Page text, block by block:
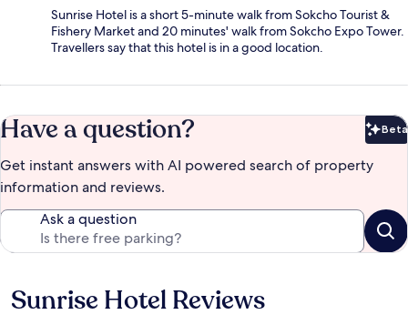
Sunrise Hotel is a short 5-minute walk from Sokcho Tourist &
Fishery Market and 20 minutes' walk from Sokcho Expo Tower.
Travellers say that this hotel is in a good location.
Have a question? Beta
Get instant answers with AI powered search of property
information and reviews.
Ask a question
Reviews
Sunrise Hotel Reviews